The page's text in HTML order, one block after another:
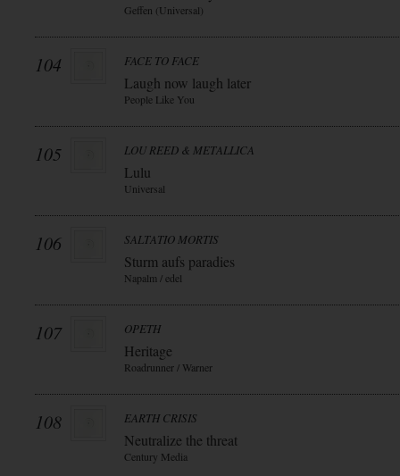
Geffen (Universal)
104 FACE TO FACE
Laugh now laugh later
People Like You
105 LOU REED & METALLICA
Lulu
Universal
106 SALTATIO MORTIS
Sturm aufs paradies
Napalm / edel
107 OPETH
Heritage
Roadrunner / Warner
108 EARTH CRISIS
Neutralize the threat
Century Media